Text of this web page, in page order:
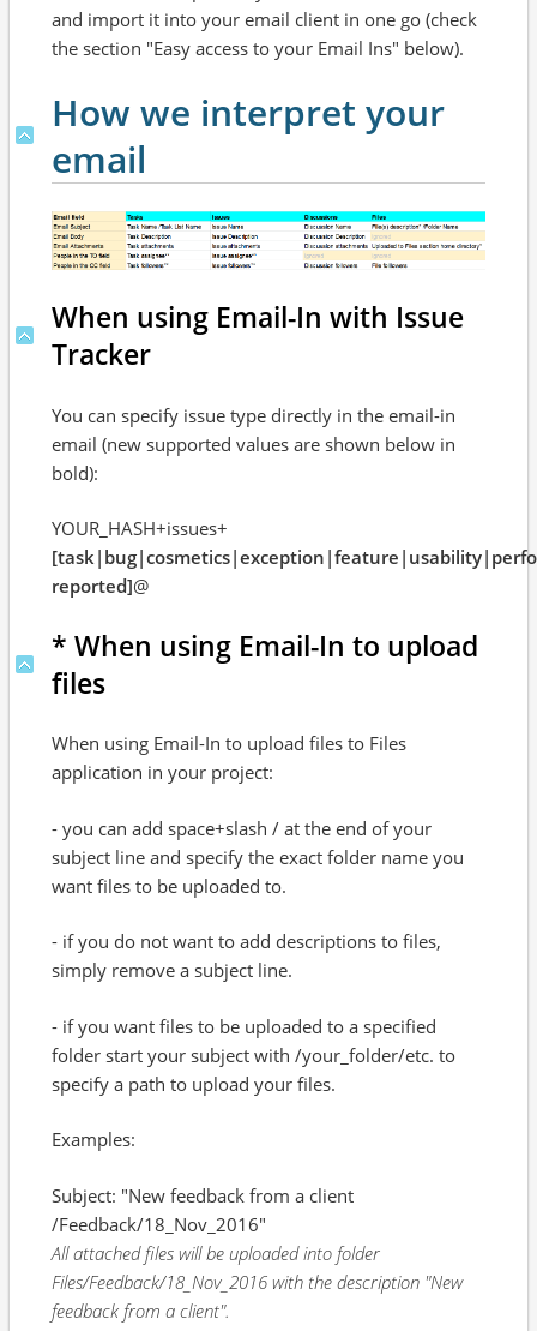
and import it into your email client in one go (check
the section "Easy access to your Email Ins" below).
How we interpret your
email
When using Email-In with Issue
Tracker
You can specify issue type directly in the email-in
email (new supported values are shown below in
bold):
YOUR_HASH+issues+
reported]@
* When using Email-In to upload
files
When using Email-In to upload files to Files
application in your project:
- you can add space+slash / at the end of your
subject line and specify the exact folder name you
want files to be uploaded to.
- if you do not want to add descriptions to files,
simply remove a subject line.
- if you want files to be uploaded to a specified
folder start your subject with /your_folder/etc. to
specify a path to upload your files.
Examples:
Subject: "New feedback from a client
/Feedback/18_Nov_2016"
All attached files will be uploaded into folder
Files/Feedback/18_Nov_2016 with the description "New
feedback from a client".